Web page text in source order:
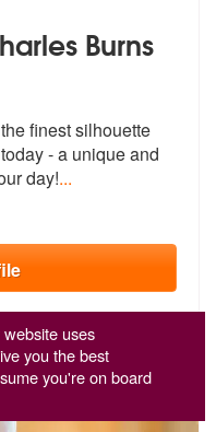
website uses
you the best
you're on board
Burns
artist) are
finestsilhouette
- a unique and
day!...